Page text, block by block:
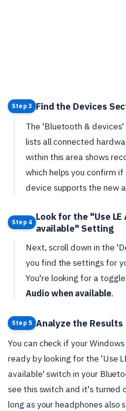
Step 3 Find the Devices
The 'Bluetooth &
lists all connected
within this area shows
which helps you confirm
device supports the new
Step 4 Look for the "Use LE
available" Setting
Next, scroll down in the
you find the settings for
You're looking for a
Audio when available.
Step 5 Analyze the Results
You can check if your
ready by looking for the 'Use
available' switch in your
see this switch and it's turned
long as your headphones also